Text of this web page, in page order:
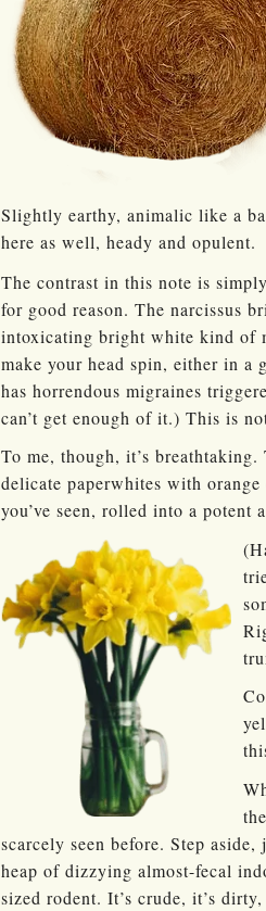
Slightly earthy, animalic like a
here as well, heady and opulent.
The contrast in this note is
for good reason. The narcissus
intoxicating bright white kind of
make your head spin, either in a
has horrendous migraines
can’t get enough of it.) This is
To me, though, it’s
delicate paperwhites with
you’ve seen, rolled into a
scarcely seen before. Step
heap of dizzying almost-fecal
sized rodent. It’s crude, it’s